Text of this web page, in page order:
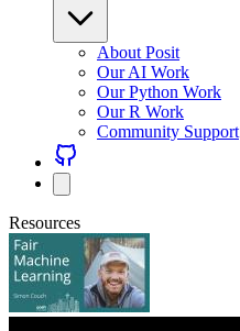
About Posit
Our AI Work
Our Python Work
Our R Work
Community Support
Resources